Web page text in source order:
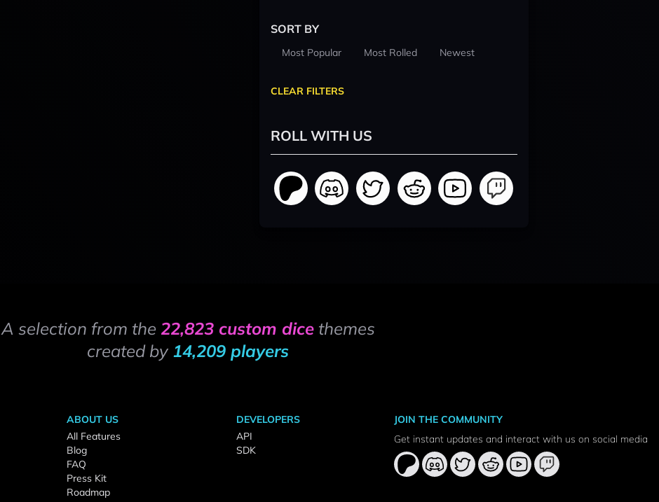
SORT BY
Most Popular Most Rolled Newest
CLEAR FILTERS
ROLL WITH US
A selection from the 22,823 custom dicethemes
created by 14,209 players
ABOUT US
All Features
Blog
FAQ
Press Kit
Roadmap
DEVELOPERS
API
SDK
JOIN THE COMMUNITY
Get instant updates and interact with us on social media